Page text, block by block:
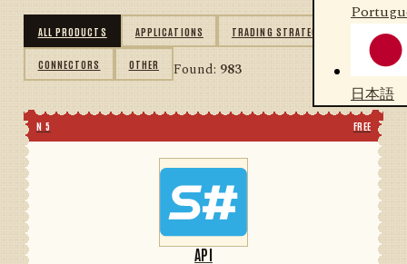
日本語
ALL PRODUCTS APPLICATIONS TRADING STRATEGIES
CONNECTORS OTHER Found: 983
N 5 FREE
API